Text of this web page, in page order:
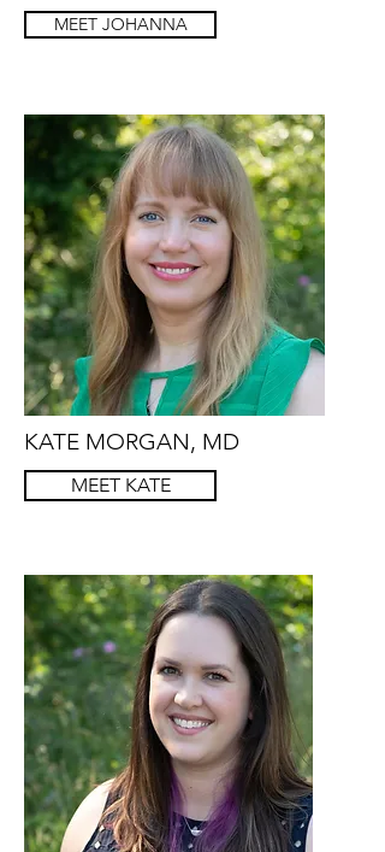
MEET JOHANNA
KATE MORGAN, MD
MEET KATE